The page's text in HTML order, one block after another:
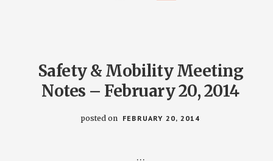
Safety & Mobility Meeting
Notes – February 20, 2014
posted on FEBRUARY 20, 2014
…